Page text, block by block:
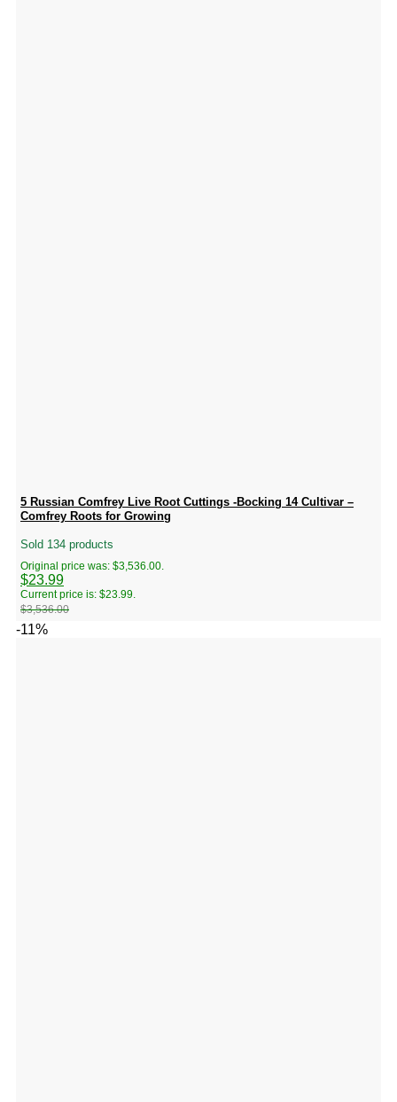
5 Russian Comfrey Live Root Cuttings -Bocking 14 Cultivar –
Comfrey Roots for Growing
Sold 134 products
$3,536.00
Original price was: $3,536.00.
$23.99
Current price is: $23.99.
-11%